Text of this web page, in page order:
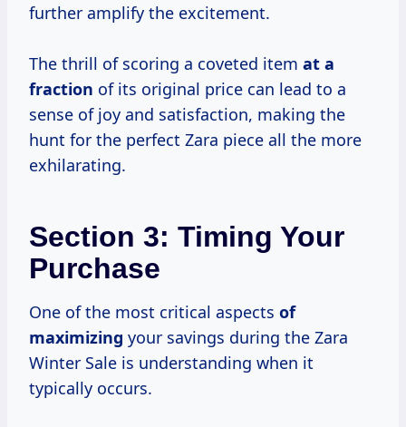
further amplify the excitement.
The thrill of scoring a coveted item at a
fraction of its original price can lead to a
sense of joy and satisfaction, making the
hunt for the perfect Zara piece all the more
exhilarating.
Section 3: Timing Your
Purchase
One of the most critical aspects of
maximizing your savings during the Zara
Winter Sale is understanding when it
typically occurs.